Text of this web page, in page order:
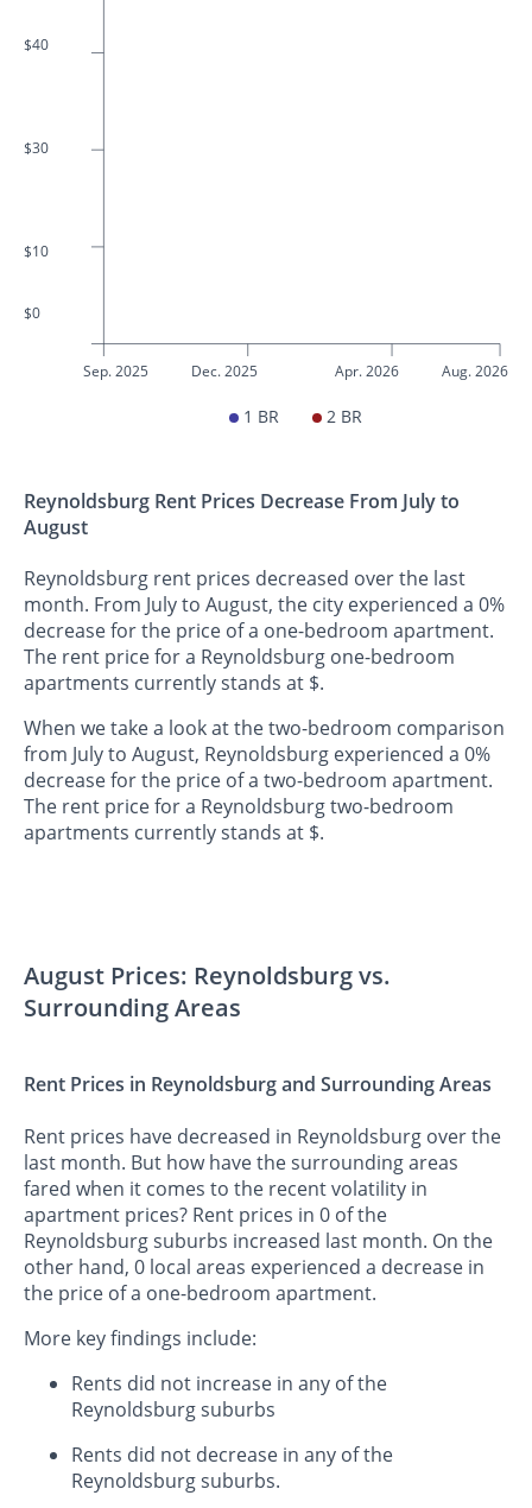
$40
$30
$10
$0
Sep. 2025 Dec. 2025 Apr. 2026 Aug. 2026
1 BR 2 BR
Reynoldsburg Rent Prices Decrease From July to
August
Reynoldsburg rent prices decreased over the last
month. From July to August, the city experienced a 0%
decrease for the price of a one-bedroom apartment.
The rent price for a Reynoldsburg one-bedroom
apartments currently stands at $.
When we take a look at the two-bedroom comparison
from July to August, Reynoldsburg experienced a 0%
decrease for the price of a two-bedroom apartment.
The rent price for a Reynoldsburg two-bedroom
apartments currently stands at $.
August Prices: Reynoldsburg vs.
Surrounding Areas
Rent Prices in Reynoldsburg and Surrounding Areas
Rent prices have decreased in Reynoldsburg over the
last month. But how have the surrounding areas
fared when it comes to the recent volatility in
apartment prices? Rent prices in 0 of the
Reynoldsburg suburbs increased last month. On the
other hand, 0 local areas experienced a decrease in
the price of a one-bedroom apartment.
More key findings include:
Rents did not increase in any of the
Reynoldsburg suburbs
Rents did not decrease in any of the
Reynoldsburg suburbs.